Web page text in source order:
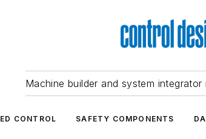
Machine builder and system
CONTROL SAFETY COMPONENTS